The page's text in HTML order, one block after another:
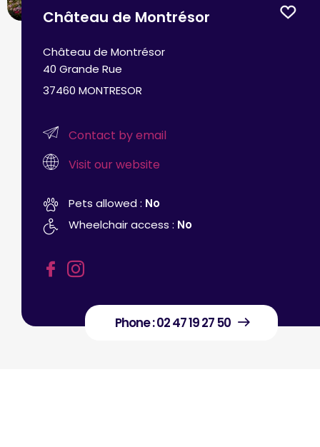
Château de Montrésor
Château de Montrésor
40 Grande Rue
37460 MONTRESOR
Contact by email
Visit our website
Pets allowed : No
Wheelchair access : No
Phone : 02 47 19 27 50